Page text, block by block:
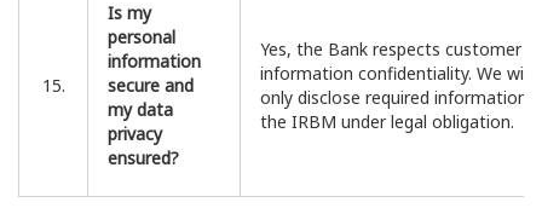
15.
Is my
personal
information
secure and
my data
privacy
ensured?
Yes, the Bank respects customer
information confidentiality. We will
only disclose required information
the IRBM under legal obligation.